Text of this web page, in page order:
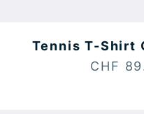
Tennis T-Shirt
Sale
CHF